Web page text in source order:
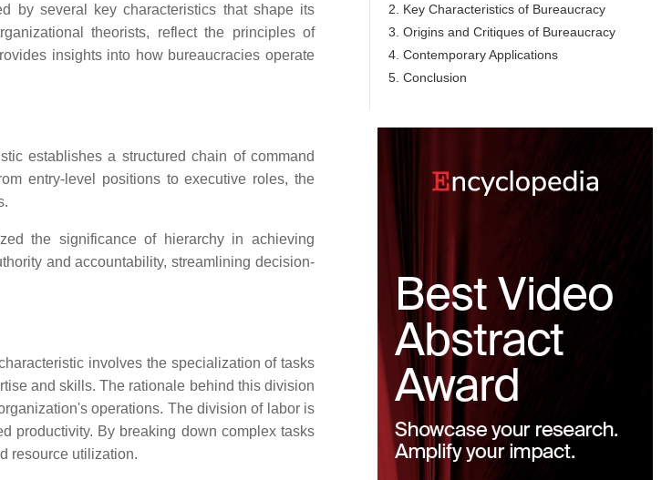
by several key characteristics that shape its
theorists, reflect the principles of
insights into how bureaucracies operate
establishes a structured chain of command
entry-level positions to executive roles, the
the significance of hierarchy in achieving
and accountability, streamlining decision-
involves the specialization of tasks
and skills. The rationale behind this division
operations. The division of labor is
productivity. By breaking down complex tasks
resource utilization.
2. Key Characteristics of Bureaucracy
3. Origins and Critiques of Bureaucracy
4. Contemporary Applications
5. Conclusion